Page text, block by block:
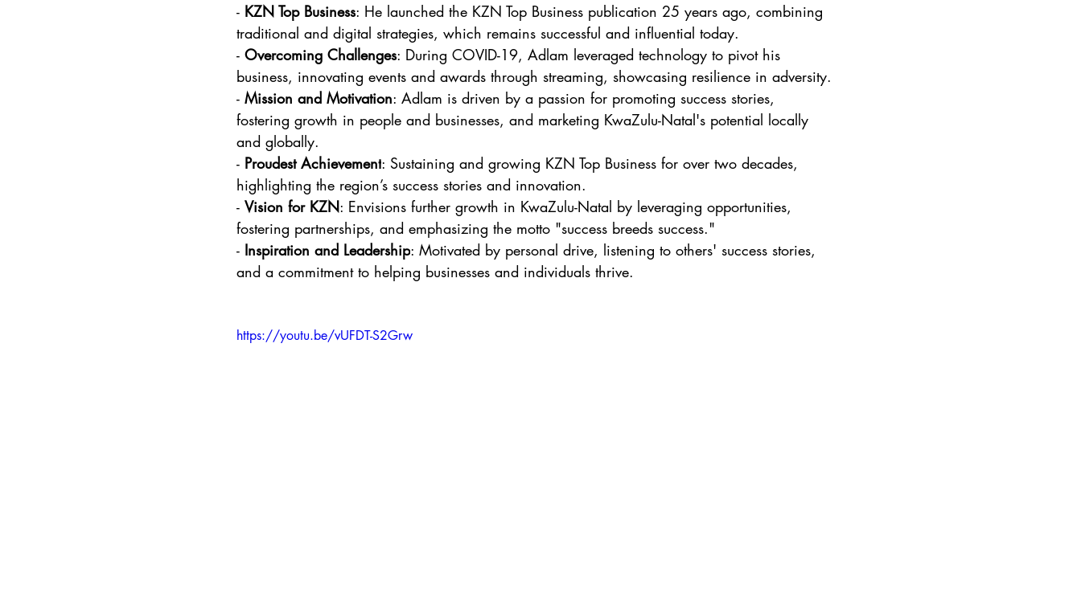
- KZN Top Business: He launched the KZN Top Business publication 25 years ago, combining
traditional and digital strategies, which remains successful and influential today.
- Overcoming Challenges: During COVID-19, Adlam leveraged technology to pivot his
business, innovating events and awards through streaming, showcasing resilience in adversity.
- Mission and Motivation: Adlam is driven by a passion for promoting success stories,
fostering growth in people and businesses, and marketing KwaZulu-Natal's potential locally
and globally.
- Proudest Achievement: Sustaining and growing KZN Top Business for over two decades,
highlighting the region’s success stories and innovation.
- Vision for KZN: Envisions further growth in KwaZulu-Natal by leveraging opportunities,
fostering partnerships, and emphasizing the motto "success breeds success."
- Inspiration and Leadership: Motivated by personal drive, listening to others' success stories,
and a commitment to helping businesses and individuals thrive.
https://youtu.be/vUFDT-S2Grw